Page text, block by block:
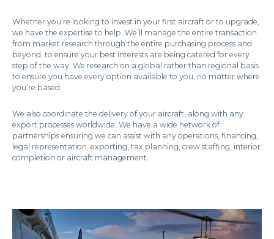
Whether you’re looking to invest in your first aircraft or to upgrade,
we have the expertise to help. We’ll manage the entire transaction
from market research through the entire purchasing process and
beyond, to ensure your best interests are being catered for every
step of the way. We research on a global rather than regional basis
to ensure you have every option available to you, no matter where
you’re based.
We also coordinate the delivery of your aircraft, along with any
export processes worldwide. We have a wide network of
partnerships ensuring we can assist with any operations, financing,
legal representation, exporting, tax planning, crew staffing, interior
completion or aircraft management.